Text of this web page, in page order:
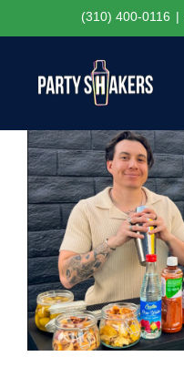
to
(310) 400-0116 |